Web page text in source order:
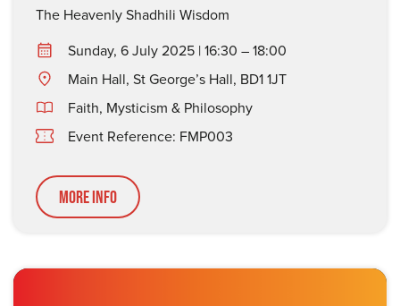
The Heavenly Shadhili Wisdom
Sunday, 6 July 2025 | 16:30 – 18:00
Main Hall, St George’s Hall, BD1 1JT
Faith, Mysticism & Philosophy
Event Reference: FMP003
More Info